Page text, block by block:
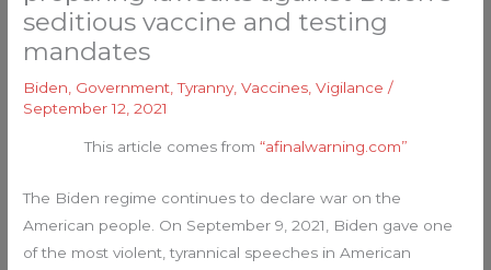
seditious vaccine and testing
mandates
Biden Government ,Tyranny,Vaccines ,Vigilance /
September 12, 2021
This article comes from “afinalwarning.com”
The Biden regime continues to declare war on the
American people. On September 9, 2021, Biden gave one
of the most violent, tyrannical speeches in American